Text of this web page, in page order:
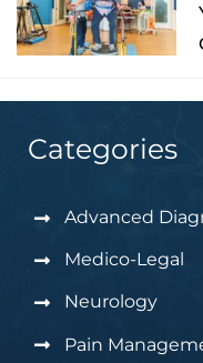
Categories
Advanced
Medico-Legal
Neurology
Pain